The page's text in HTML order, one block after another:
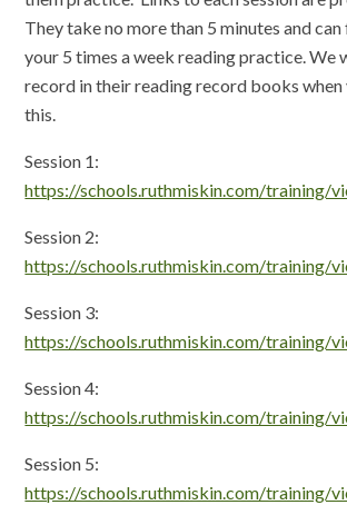
They take no more than 5 minutes and
your 5 times a week reading practice. We
record in their reading record books when
this.
Session 1:
https://schools.ruthmiskin.com/training/
Session 2:
https://schools.ruthmiskin.com/training/
Session 3:
https://schools.ruthmiskin.com/training/
Session 4:
https://schools.ruthmiskin.com/training/
Session 5:
https://schools.ruthmiskin.com/training/